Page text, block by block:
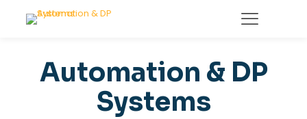
Automation & DP
Systems